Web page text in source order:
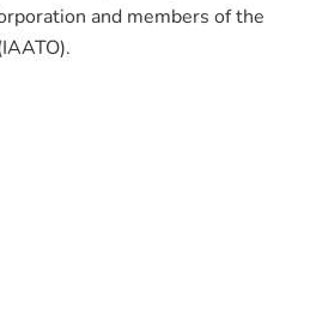
and members of the